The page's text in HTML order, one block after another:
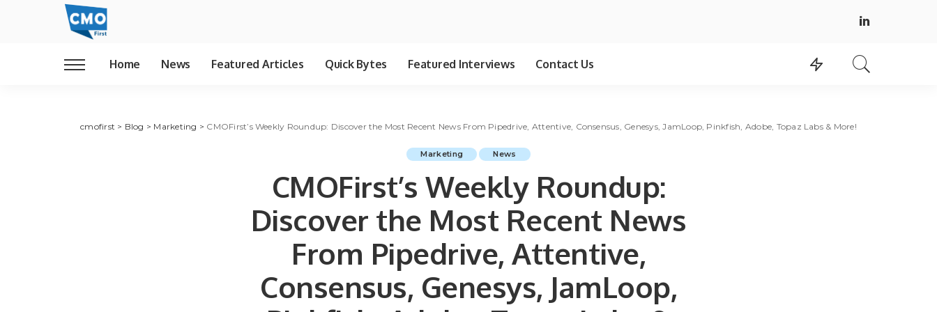
Home News Featured Articles Quick Bytes Featured Interviews Contact Us
cmofirst > Blog > Marketing > CMOFirst’s Weekly Roundup: Discover the Most Recent News From Pipedrive, Attentive, Consensus, Genesys, JamLoop, Pinkfish, Adobe, Topaz Labs & More!
Marketing News
CMOFirst’s Weekly Roundup:
Discover the Most Recent News
From Pipedrive, Attentive,
Consensus, Genesys, JamLoop,